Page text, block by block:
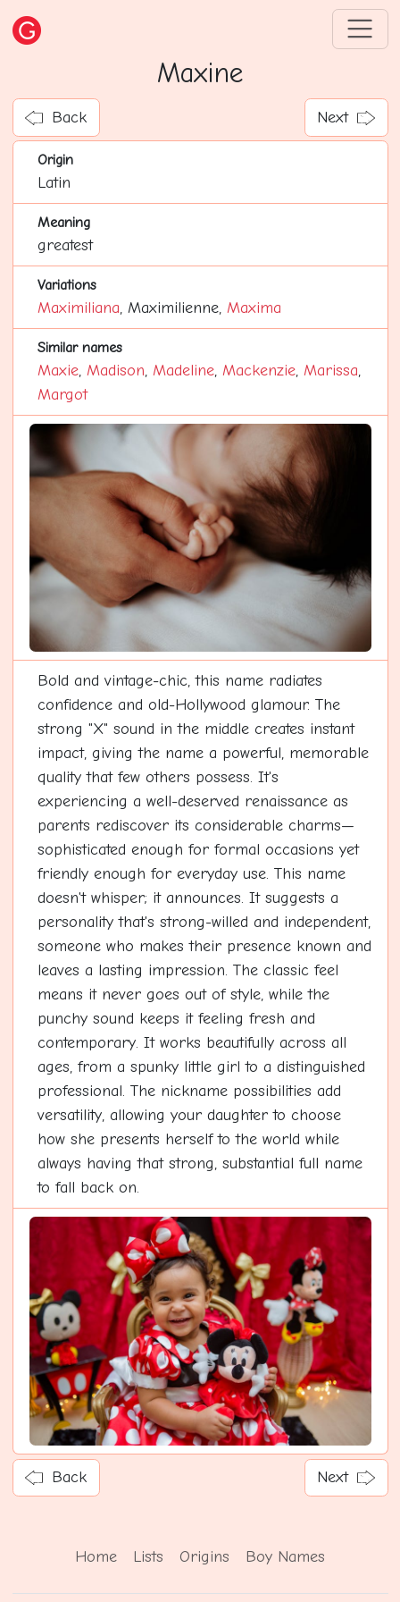
Maxine
Back Next
Origin
Latin
Meaning
greatest
Variations
Maximiliana, Maximilienne, Maxima
Similar names
Maxie, Madison, Madeline, Mackenzie, Marissa,
Margot
Bold and vintage-chic, this name radiates
confidence and old-Hollywood glamour. The
strong "X" sound in the middle creates instant
impact, giving the name a powerful, memorable
quality that few others possess. It's
experiencing a well-deserved renaissance as
parents rediscover its considerable charms—
sophisticated enough for formal occasions yet
friendly enough for everyday use. This name
doesn't whisper; it announces. It suggests a
personality that's strong-willed and independent,
someone who makes their presence known and
leaves a lasting impression. The classic feel
means it never goes out of style, while the
punchy sound keeps it feeling fresh and
contemporary. It works beautifully across all
ages, from a spunky little girl to a distinguished
professional. The nickname possibilities add
versatility, allowing your daughter to choose
how she presents herself to the world while
always having that strong, substantial full name
to fall back on.
Back Next
Home Lists Origins Boy Names